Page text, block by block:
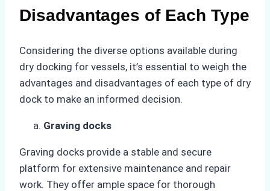
Disadvantages of Each Type
Considering the diverse options available during
dry docking for vessels, it’s essential to weigh the
advantages and disadvantages of each type of dry
dock to make an informed decision.
Graving docks
Graving docks provide a stable and secure
platform for extensive maintenance and repair
work. They offer ample space for thorough